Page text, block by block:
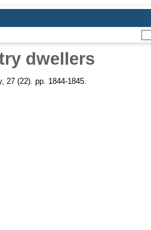
dwellers
27 (22). pp. 1844-1845.